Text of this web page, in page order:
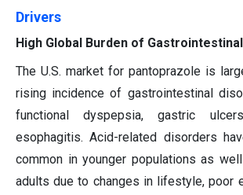
Drivers
High Global Burden of
The U.S. market for pantoprazole is
rising incidence of gastrointestinal
functional dyspepsia, gastric
esophagitis. Acid-related disorders
common in younger populations as
adults due to changes in lifestyle, poor